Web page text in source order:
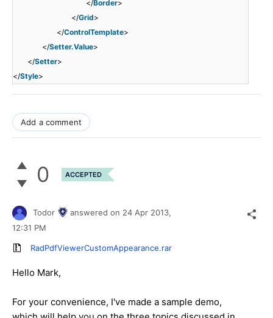
</Border>
</Grid>
</ControlTemplate>
</Setter.Value>
</Setter>
</Style>
Add a comment
0 ACCEPTED
Todor answered on 24 Apr 2013,
12:31 PM
RadPdfViewerCustomAppearance.rar
Hello Mark,
For your convenience, I've made a sample demo,